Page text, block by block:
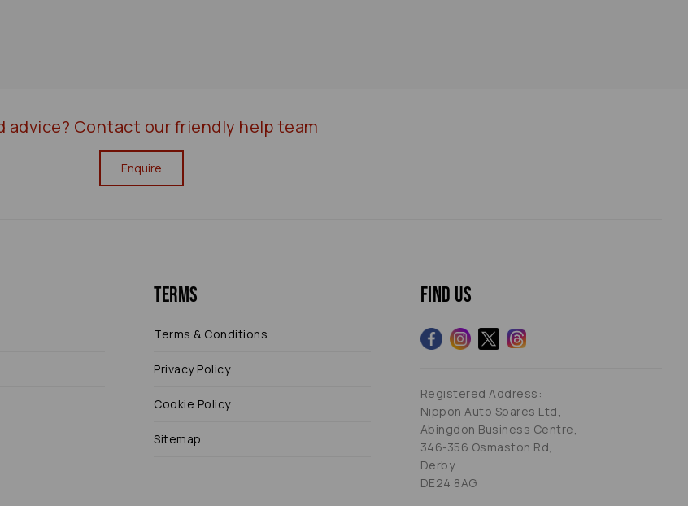
advice? Contact our friendly help team
Enquire
Terms
Terms & Conditions
Privacy Policy
Cookie Policy
Sitemap
Find us
Registered Address:
Nippon Auto Spares Ltd,
Abingdon Business Centre,
346-356 Osmaston Rd,
Derby
DE24 8AG